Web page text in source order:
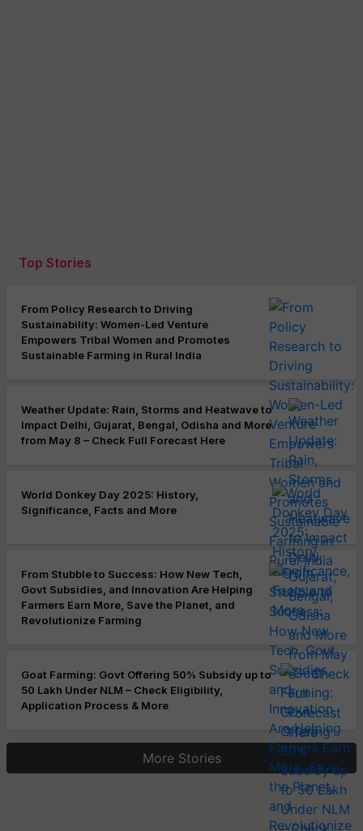
Top Stories
From Policy Research to Driving
Sustainability: Women-Led Venture
Empowers Tribal Women and Promotes
Sustainable Farming in Rural India
Weather Update: Rain, Storms and Heatwave to
Impact Delhi, Gujarat, Bengal, Odisha and More
from May 8 – Check Full Forecast Here
World Donkey Day 2025: History,
Significance, Facts and More
From Stubble to Success: How New Tech,
Govt Subsidies, and Innovation Are Helping
Farmers Earn More, Save the Planet, and
Revolutionize Farming
Goat Farming: Govt Offering 50% Subsidy up to
50 Lakh Under NLM – Check Eligibility,
Application Process & More
More Stories